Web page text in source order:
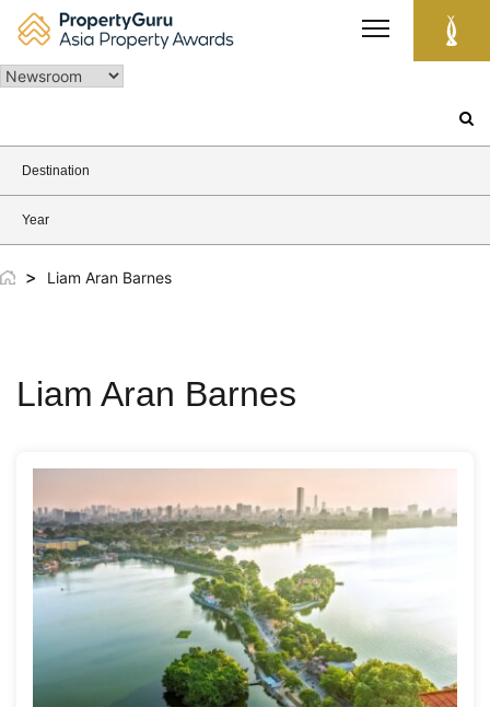
Skip
content
Destination
Year
> Liam Aran Barnes
Liam Aran Barnes